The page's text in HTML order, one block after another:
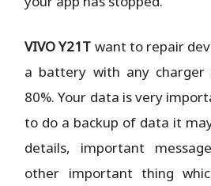
VIVO Y21T want to repair
a battery with any
80%. Your data is very
to do a backup of data it
details, important
other important thing